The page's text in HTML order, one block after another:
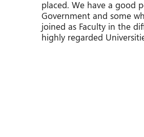
placed. We have a good
Government and some
joined as Faculty in the
highly regarded